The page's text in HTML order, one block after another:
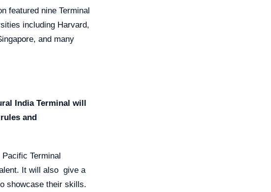
featured nine Terminal
including Harvard,
and many
India Terminal will
and
Terminal
It will also give a
showcase their skills.